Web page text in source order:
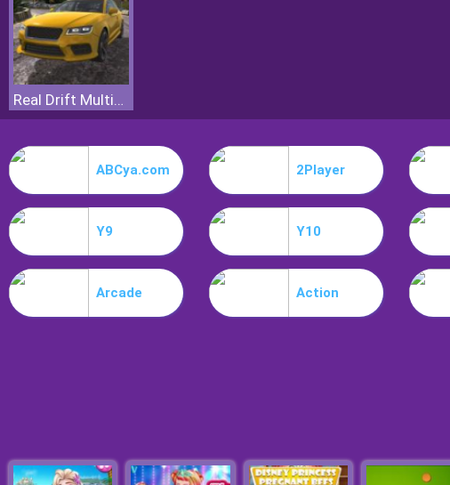
Real Drift Multiplayer
ABCya.com 2Player
Y9 Y10
Arcade Action